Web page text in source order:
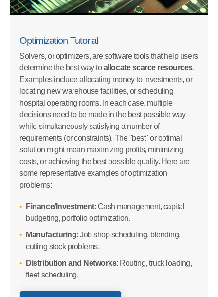
Optimization Tutorial
Solvers, or optimizers, are software tools that help users
determine the best way toallocate scarce resources.
Examples include allocating money to investments, or
locating new warehouse facilities, or scheduling
hospital operating rooms. In each case, multiple
decisions need to be made in the best possible way
while simultaneously satisfying a number of
requirements (or constraints). The "best" or optimal
solution might mean maximizing profits, minimizing
costs, or achieving the best possible quality. Here are
some representative examples of optimization
problems:
Finance/Investment: Cash management, capital
budgeting, portfolio optimization.
Manufacturing: Job shop scheduling, blending,
cutting stock problems.
Distribution and Networks: Routing, truck loading,
fleet scheduling.